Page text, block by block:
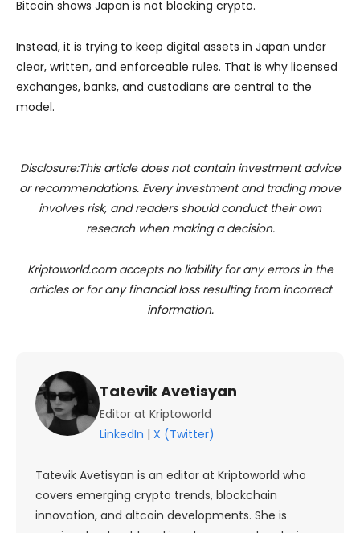
Bitcoin shows Japan is not blocking crypto.
Instead, it is trying to keep digital assets in Japan under
clear, written, and enforceable rules. That is why licensed
exchanges, banks, and custodians are central to the
model.
Disclosure:This article does not contain investment advice
or recommendations. Every investment and trading move
involves risk, and readers should conduct their own
research when making a decision.
Kriptoworld.com accepts no liability for any errors in the
articles or for any financial loss resulting from incorrect
information.
Tatevik Avetisyan
Editor at Kriptoworld
LinkedIn | X (Twitter)
Tatevik Avetisyan is an editor at Kriptoworld who
covers emerging crypto trends, blockchain
innovation, and altcoin developments. She is